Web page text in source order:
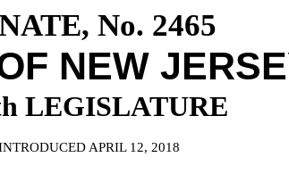
No. 2465
NEW
LEGISLATURE
APRIL 12, 2018